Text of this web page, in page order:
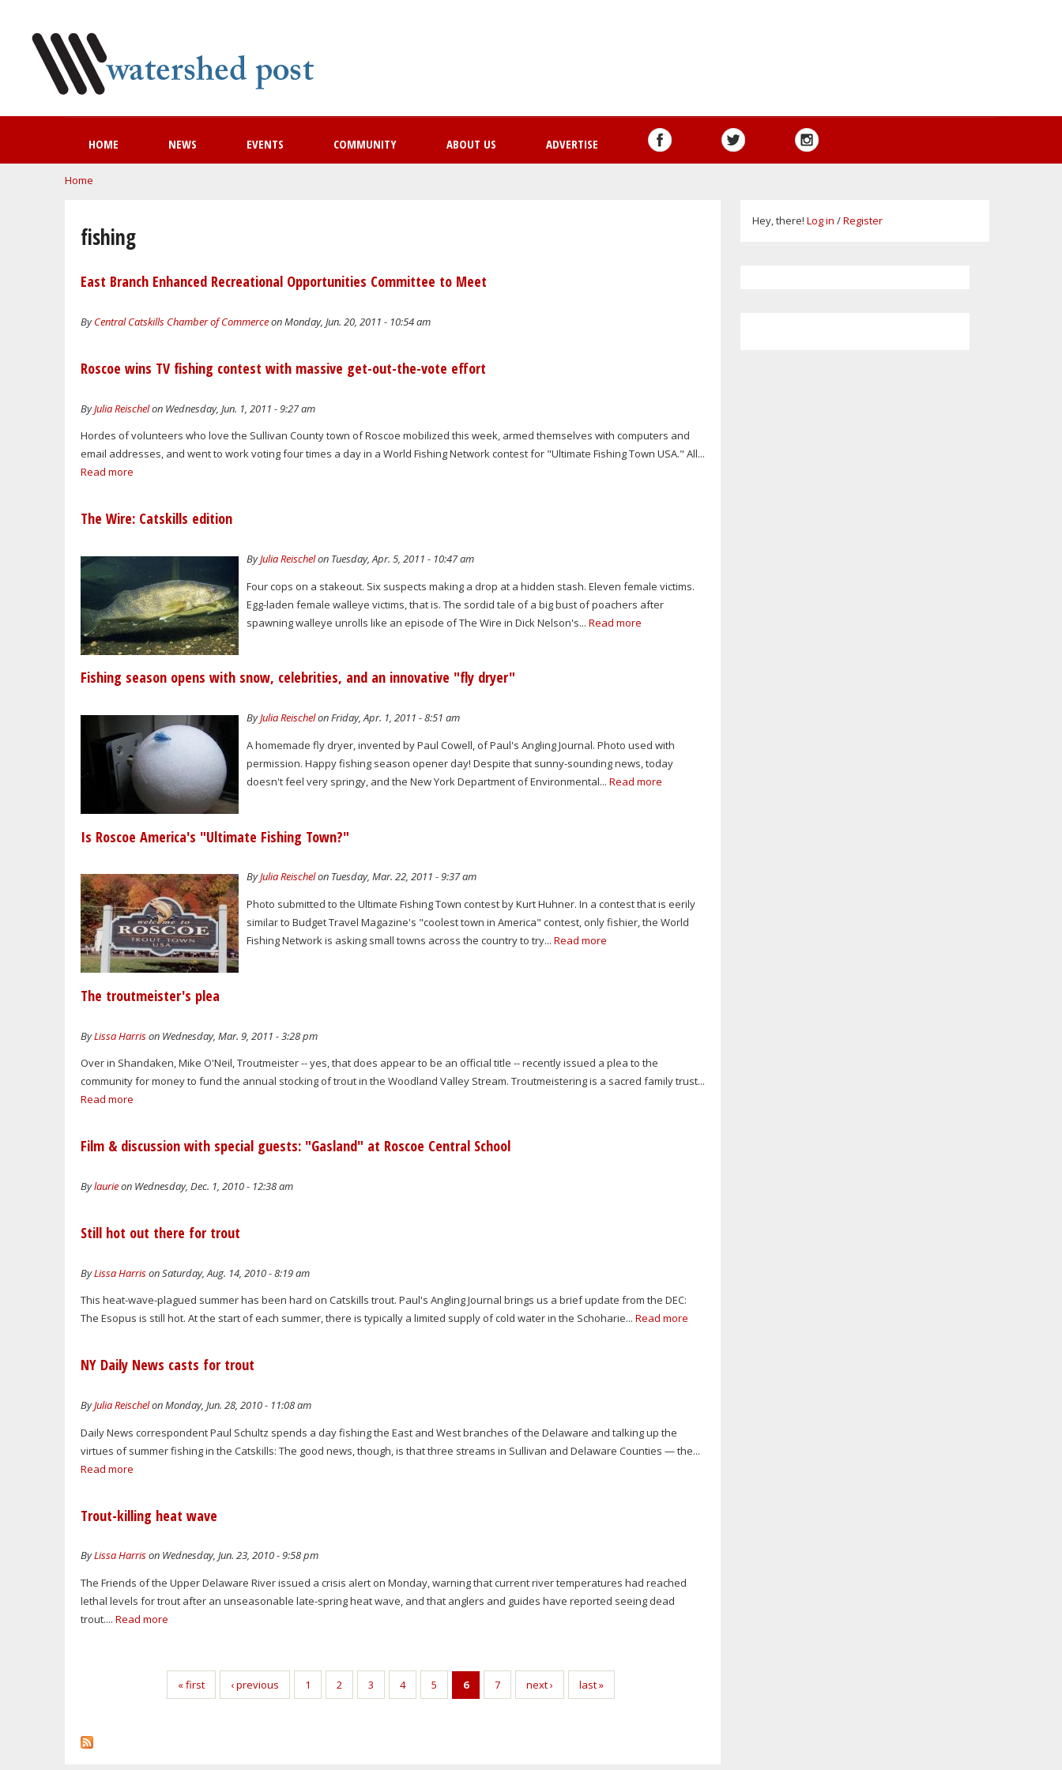
HOME NEWS EVENTS COMMUNITY ABOUT US ADVERTISE
You are here
Home
fishing
East Branch Enhanced Recreational Opportunities Committee to Meet
ByCentral Catskills Chamber of Commerceon Monday, Jun. 20, 2011 - 10:54 am
Roscoe wins TV fishing contest with massive get-out-the-vote effort
ByJulia Reischelon Wednesday, Jun. 1, 2011 - 9:27 am
Hordes of volunteers who love the Sullivan County town of Roscoe mobilized this week, armed themselves with computers and
email addresses, and went to work voting four times a day in a World Fishing Network contest for "Ultimate Fishing Town USA." All...
Read more
The Wire: Catskills edition
ByJulia Reischelon Tuesday, Apr. 5, 2011 - 10:47 am
Four cops on a stakeout. Six suspects making a drop at a hidden stash. Eleven female victims.
Egg-laden female walleye victims, that is. The sordid tale of a big bust of poachers after
spawning walleye unrolls like an episode of The Wire in Dick Nelson's...Read more
Fishing season opens with snow, celebrities, and an innovative "fly dryer"
ByJulia Reischelon Friday, Apr. 1, 2011 - 8:51 am
A homemade fly dryer, invented by Paul Cowell, of Paul's Angling Journal. Photo used with
permission. Happy fishing season opener day! Despite that sunny-sounding news, today
doesn't feel very springy, and the New York Department of Environmental...Read more
Is Roscoe America's "Ultimate Fishing Town?"
ByJulia Reischelon Tuesday, Mar. 22, 2011 - 9:37 am
Photo submitted to the Ultimate Fishing Town contest by Kurt Huhner. In a contest that is eerily
similar to Budget Travel Magazine's "coolest town in America" contest, only fishier, the World
Fishing Network is asking small towns across the country to try...Read more
The troutmeister's plea
ByLissa Harrison Wednesday, Mar. 9, 2011 - 3:28 pm
Over in Shandaken, Mike O'Neil, Troutmeister -- yes, that does appear to be an official title -- recently issued a plea to the
community for money to fund the annual stocking of trout in the Woodland Valley Stream. Troutmeistering is a sacred family trust...
Read more
Film & discussion with special guests: "Gasland" at Roscoe Central School
Bylaurieon Wednesday, Dec. 1, 2010 - 12:38 am
Still hot out there for trout
ByLissa Harrison Saturday, Aug. 14, 2010 - 8:19 am
This heat-wave-plagued summer has been hard on Catskills trout. Paul's Angling Journal brings us a brief update from the DEC:
The Esopus is still hot. At the start of each summer, there is typically a limited supply of cold water in the Schoharie... Read more
NY Daily News casts for trout
ByJulia Reischelon Monday, Jun. 28, 2010 - 11:08 am
Daily News correspondent Paul Schultz spends a day fishing the East and West branches of the Delaware and talking up the
virtues of summer fishing in the Catskills: The good news, though, is that three streams in Sullivan and Delaware Counties — the...
Read more
Trout-killing heat wave
ByLissa Harrison Wednesday, Jun. 23, 2010 - 9:58 pm
The Friends of the Upper Delaware River issued a crisis alert on Monday, warning that current river temperatures had reached
lethal levels for trout after an unseasonable late-spring heat wave, and that anglers and guides have reported seeing dead
trout.... Read more
« first ‹ previous 1 2 3 4 5 6 7 next › last »
Hey, there! Log in /Register